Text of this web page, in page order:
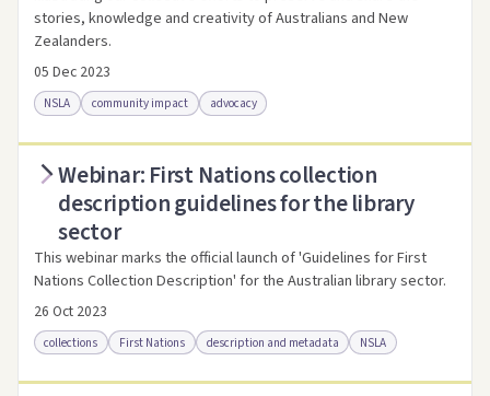
stories, knowledge and creativity of Australians and New
Zealanders.
05 Dec 2023
NSLA community impact advocacy
Access online Link to this resource
Webinar: First Nations collection
description guidelines for the library
sector
This webinar marks the official launch of 'Guidelines for First
Nations Collection Description' for the Australian library sector.
26 Oct 2023
collections First Nations description and metadata NSLA